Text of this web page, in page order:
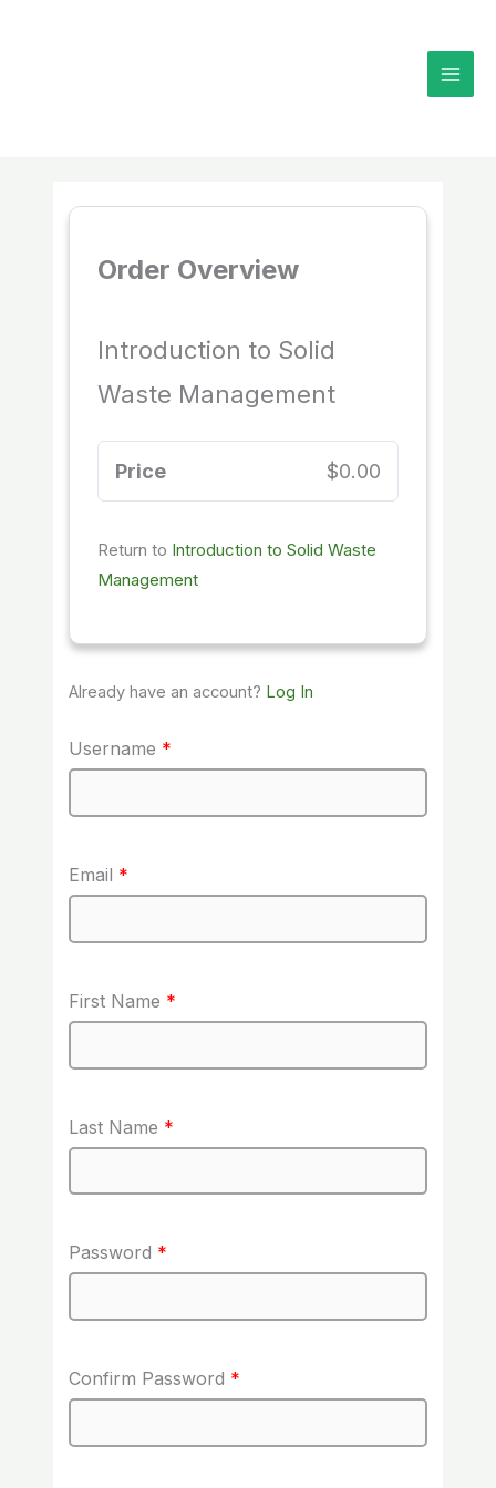
Order Overview
Introduction to Solid
Waste Management
Price $0.00
Return to Introduction to Solid Waste
Management
Already have an account? Log In
Username *
Email *
First Name *
Last Name *
Password *
Confirm Password *